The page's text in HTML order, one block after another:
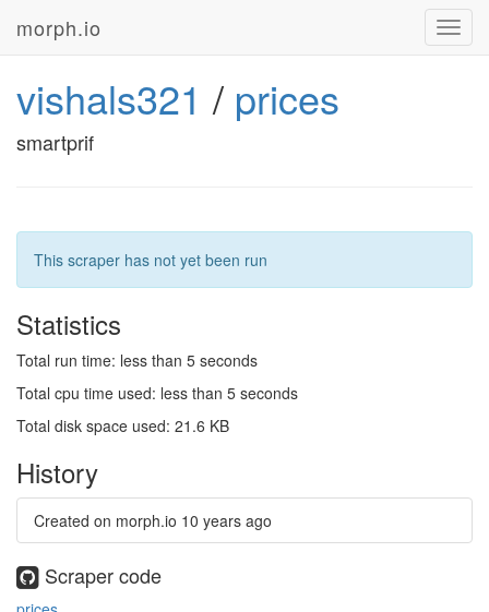
morph.io
vishals321 / prices
smartprif
This scraper has not yet been run
Statistics
Total run time: less than 5 seconds
Total cpu time used: less than 5 seconds
Total disk space used: 21.6 KB
History
Created on morph.io 10 years ago
Scraper code